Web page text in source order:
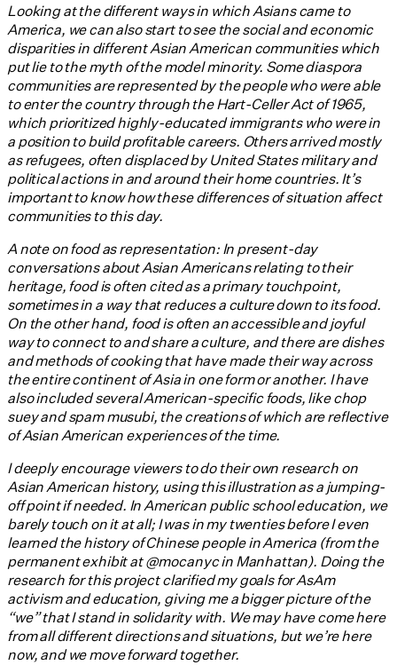
Looking at the different ways in which Asians came to
America, we can also start to see the social and economic
disparities in different Asian American communities which
put lie to the myth of the model minority. Some diaspora
communities are represented by the people who were able
to enter the country through the Hart-Celler Act of 1965,
which prioritized highly-educated immigrants who were in
a position to build profitable careers. Others arrived mostly
as refugees, often displaced by United States military and
political actions in and around their home countries. It’s
important to know how these differences of situation affect
communities to this day.
A note on food as representation: In present-day
conversations about Asian Americans relating to their
heritage, food is often cited as a primary touchpoint,
sometimes in a way that reduces a culture down to its food.
On the other hand, food is often an accessible and joyful
way to connect to and share a culture, and there are dishes
and methods of cooking that have made their way across
the entire continent of Asia in one form or another. I have
also included several American-specific foods, like chop
suey and spam musubi, the creations of which are reflective
of Asian American experiences of the time.
I deeply encourage viewers to do their own research on
Asian American history, using this illustration as a jumping-
off point if needed. In American public school education, we
barely touch on it at all; I was in my twenties before I even
learned the history of Chinese people in America (from the
permanent exhibit at @mocanyc in Manhattan). Doing the
research for this project clarified my goals for AsAm
activism and education, giving me a bigger picture of the
“we” that I stand in solidarity with. We may have come here
from all different directions and situations, but we’re here
now, and we move forward together.